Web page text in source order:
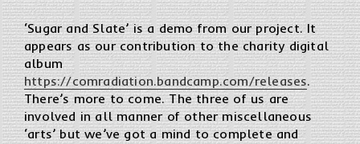
‘Sugar and Slate’ is a demo from our project. It
appears as our contribution to the charity digital
album
https://comradiation.bandcamp.com/releases.
There’s more to come. The three of us are
involved in all manner of other miscellaneous
‘arts’ but we’ve got a mind to complete and